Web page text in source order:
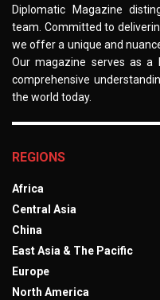
Diplomatic Magazine
team. Committed to
we offer a unique and
Our magazine serves as a
comprehensive
the world today.
REGIONS
Africa
Central Asia
China
East Asia & The Pacific
Europe
North America